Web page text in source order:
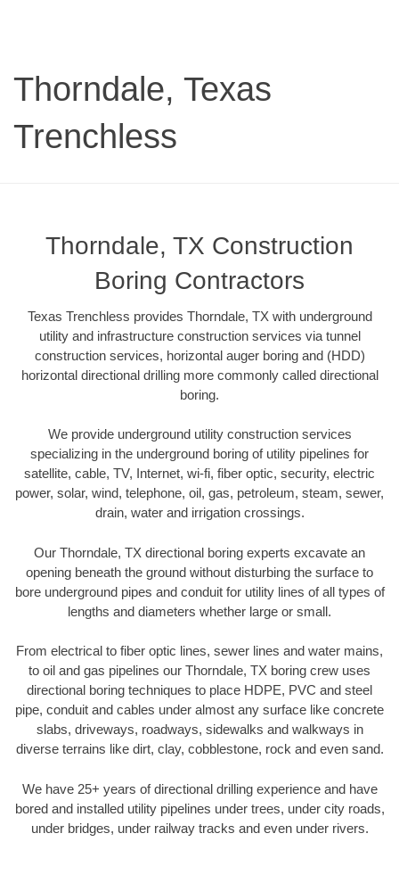
Thorndale, Texas
Trenchless
Thorndale, TX Construction
Boring Contractors
Texas Trenchless provides Thorndale, TX with underground
utility and infrastructure construction services via tunnel
construction services, horizontal auger boring and (HDD)
horizontal directional drilling more commonly called directional
boring.
We provide underground utility construction services
specializing in the underground boring of utility pipelines for
satellite, cable, TV, Internet, wi-fi, fiber optic, security, electric
power, solar, wind, telephone, oil, gas, petroleum, steam, sewer,
drain, water and irrigation crossings.
Our Thorndale, TX directional boring experts excavate an
opening beneath the ground without disturbing the surface to
bore underground pipes and conduit for utility lines of all types of
lengths and diameters whether large or small.
From electrical to fiber optic lines, sewer lines and water mains,
to oil and gas pipelines our Thorndale, TX boring crew uses
directional boring techniques to place HDPE, PVC and steel
pipe, conduit and cables under almost any surface like concrete
slabs, driveways, roadways, sidewalks and walkways in
diverse terrains like dirt, clay, cobblestone, rock and even sand.
We have 25+ years of directional drilling experience and have
bored and installed utility pipelines under trees, under city roads,
under bridges, under railway tracks and even under rivers.